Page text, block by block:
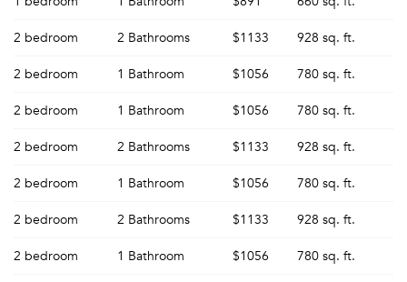
2 bedroom 2 Bathrooms $1133 928 sq. ft.
2 bedroom 1 Bathroom $1056 780 sq. ft.
2 bedroom 1 Bathroom $1056 780 sq. ft.
2 bedroom 2 Bathrooms $1133 928 sq. ft.
2 bedroom 1 Bathroom $1056 780 sq. ft.
2 bedroom 2 Bathrooms $1133 928 sq. ft.
2 bedroom 1 Bathroom $1056 780 sq. ft.